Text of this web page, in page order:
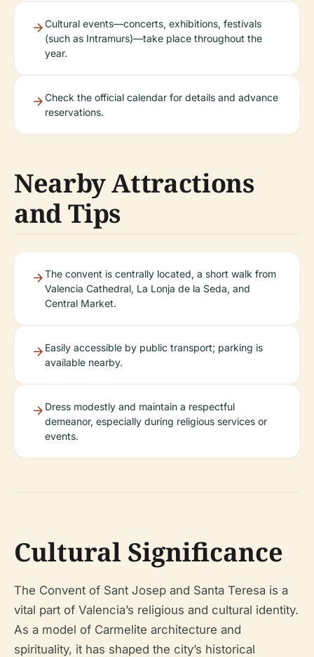
Cultural events—concerts, exhibitions, festivals
(such as Intramurs)—take place throughout the
year.
Check the official calendar for details and advance
reservations.
Nearby Attractions
and Tips
The convent is centrally located, a short walk from
Valencia Cathedral, La Lonja de la Seda, and
Central Market.
Easily accessible by public transport; parking is
available nearby.
Dress modestly and maintain a respectful
demeanor, especially during religious services or
events.
Cultural Significance
The Convent of Sant Josep and Santa Teresa is a
vital part of Valencia’s religious and cultural identity.
As a model of Carmelite architecture and
spirituality, it has shaped the city’s historical